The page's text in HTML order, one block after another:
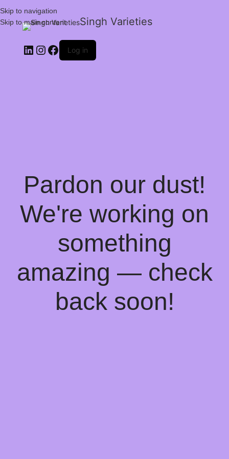
Skip to navigation
Skip to main content
Singh Varieties
Log in
Pardon our dust!
We're working on
something
amazing — check
back soon!